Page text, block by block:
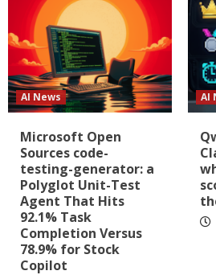
AI News
Microsoft Open
Sources code-
testing-generator: a
Polyglot Unit-Test
Agent That Hits
92.1% Task
Completion Versus
78.9% for Stock
Copilot
AI